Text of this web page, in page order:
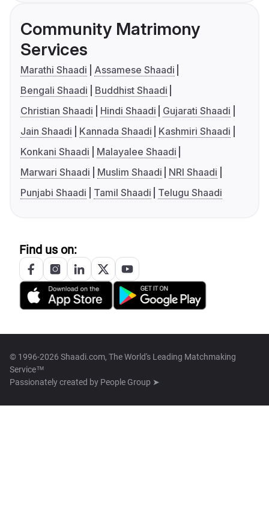
Community Matrimony
Services
Marathi Shaadi
Assamese Shaadi
Bengali Shaadi
Buddhist Shaadi
Christian Shaadi
Hindi Shaadi
Gujarati Shaadi
Jain Shaadi
Kannada Shaadi
Kashmiri Shaadi
Konkani Shaadi
Malayalee Shaadi
Marwari Shaadi
Muslim Shaadi
NRI Shaadi
Punjabi Shaadi
Tamil Shaadi Telugu Shaadi
Find us on:
© 1996-2026 Shaadi.com, The World's Leading Matchmaking
Service™
Passionately created by People Group ➤